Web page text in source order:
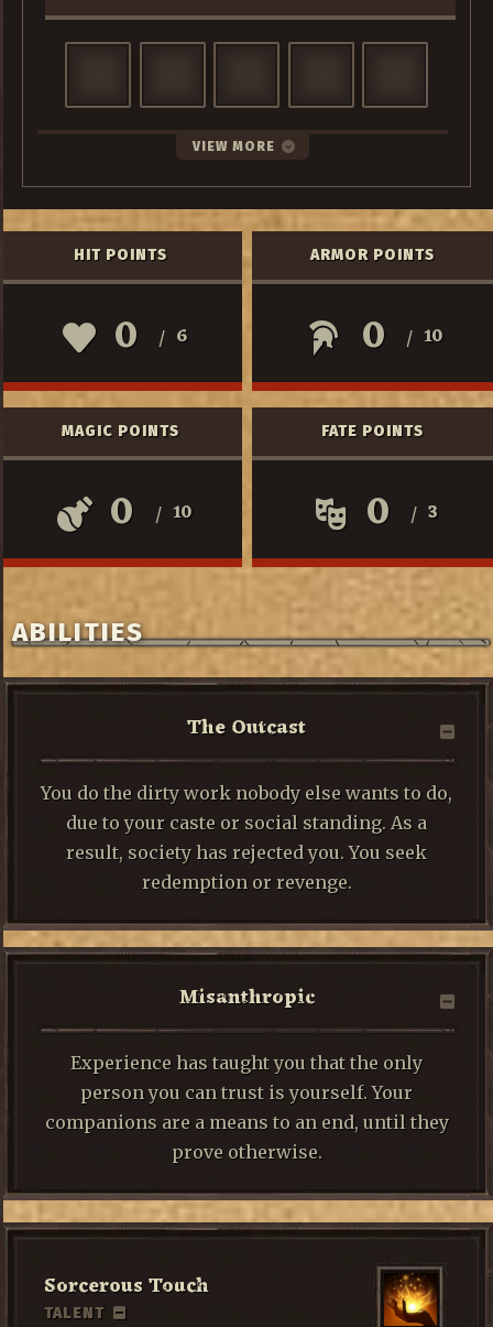
VIEW MORE
HIT POINTS
0 / 6
ARMOR POINTS
0 / 10
MAGIC POINTS
0 / 10
FATE POINTS
0 / 3
ABILITIES
The Outcast
You do the dirty work nobody else wants to do,
due to your caste or social standing. As a
result, society has rejected you. You seek
redemption or revenge.
Misanthropic
Experience has taught you that the only
person you can trust is yourself. Your
companions are a means to an end, until they
prove otherwise.
Sorcerous Touch
TALENT